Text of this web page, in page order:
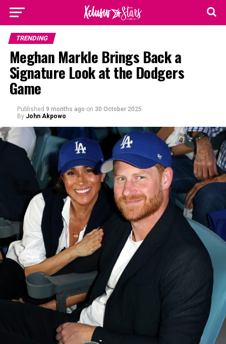
TRENDING
Meghan Markle Brings Back a
Signature Look at the Dodgers
Game
Published 9 months ago on 30 October 2025
By John Akpowo